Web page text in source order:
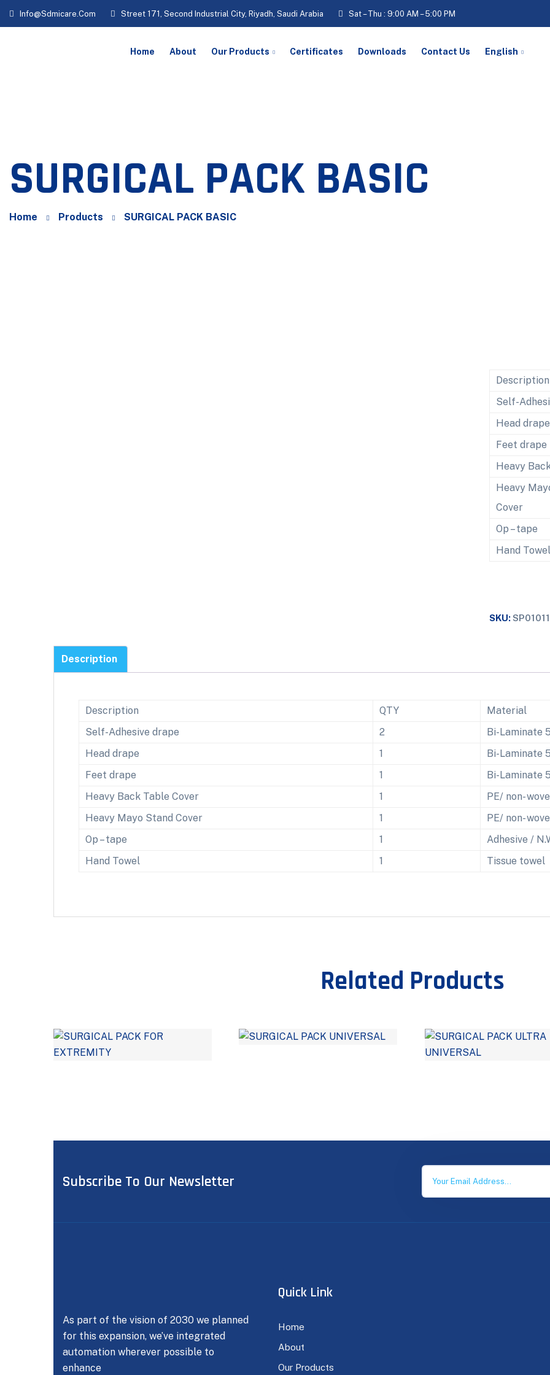
Info@sdmicare.com Street 171, Second Industrial City, Riyadh, Saudi Arabia Sat – Thu : 9:00 AM – 5:00 PM
Home About Our Products Certificates Downloads Contact Us English
SURGICAL PACK BASIC
Home Products SURGICAL PACK BASIC
Description
Self-
Head drape
Feet drape
Heavy
Heavy
Cover
Op – tape
Hand Towel
SKU:SP01011
Description
Description QTY
Material
Self-Adhesive drape
2
Bi-Laminate
Head drape
1
Bi-Laminate
Feet drape
1
Bi-Laminate
Heavy Back Table Cover
1
PE/ non-
Heavy Mayo Stand Cover
1
PE/ non-
Op – tape
1
Adhesive /
Hand Towel
1 Tissue towel
Related Products
Subscribe To Our Newsletter
As part of the vision of 2030 we planned
for this expansion, we’ve integrated
automation wherever possible to
enhance
Quick Link
Home
About
Our Products